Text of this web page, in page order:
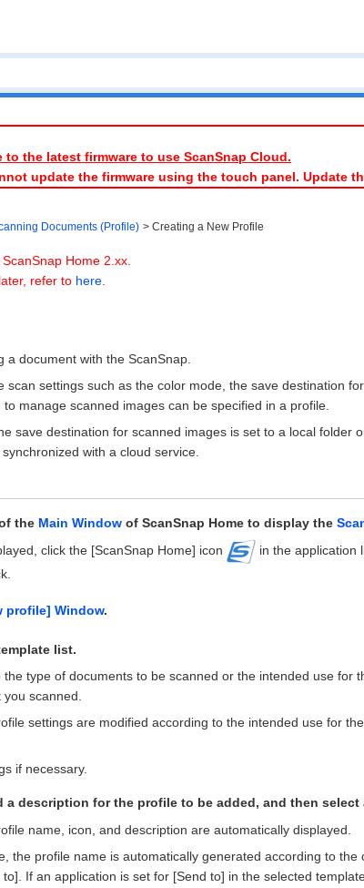
the latest firmware to use ScanSnap Cloud.
update the firmware using the touch panel. Update
Documents (Profile) Creating a New Profile
Home 2.xx.
refer to here
document with the ScanSnap.
settings such as the color mode, the save destination
manage scanned images can be specified in a profile.
save destination for scanned images is set to a local folder
with a cloud service.
the Main Window of ScanSnap Home to display the
click the [ScanSnap Home] icon
in the application
profile] Window.
list.
type of documents to be scanned or the intended use for
scanned.
settings are modified according to the intended use for
if necessary.
a description for the profile to be added, and then
name, icon, and description are automatically displayed.
the profile name is automatically generated according to the
If an application is set for [Send to] in the selected